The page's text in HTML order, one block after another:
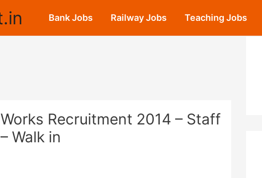
Bank Jobs Railway Jobs Teaching Jobs
Recruitment 2014 – Staff
Walk in